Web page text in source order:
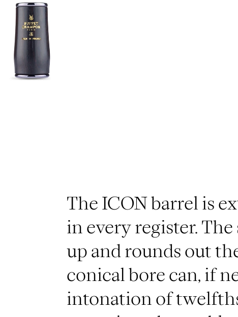
The ICON barrel is
in every register.
up and rounds out
conical bore can, if
intonation of